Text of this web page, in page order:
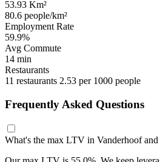
53.93 Km²
80.6 people/km²
Employment Rate
59.9%
Avg Commute
14 min
Restaurants
11 restaurants 2.53 per 1000 people
Frequently Asked Questions
What's the max LTV in Vanderhoof